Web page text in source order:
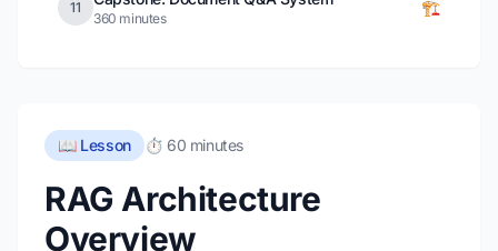
11
360 minutes
🏗️
📖 Lesson ⏱️ 60 minutes
RAG Architecture
Overview